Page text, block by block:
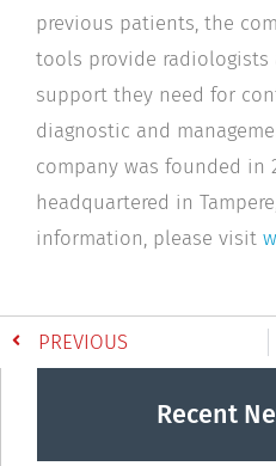
previous patients, the
tools provide
support they need for
diagnostic and
company was founded in
headquartered in
information, please visit
PREVIOUS
Recent